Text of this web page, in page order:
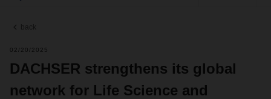
back
02/20/2025
DACHSER strengthens its global
network for Life Science and